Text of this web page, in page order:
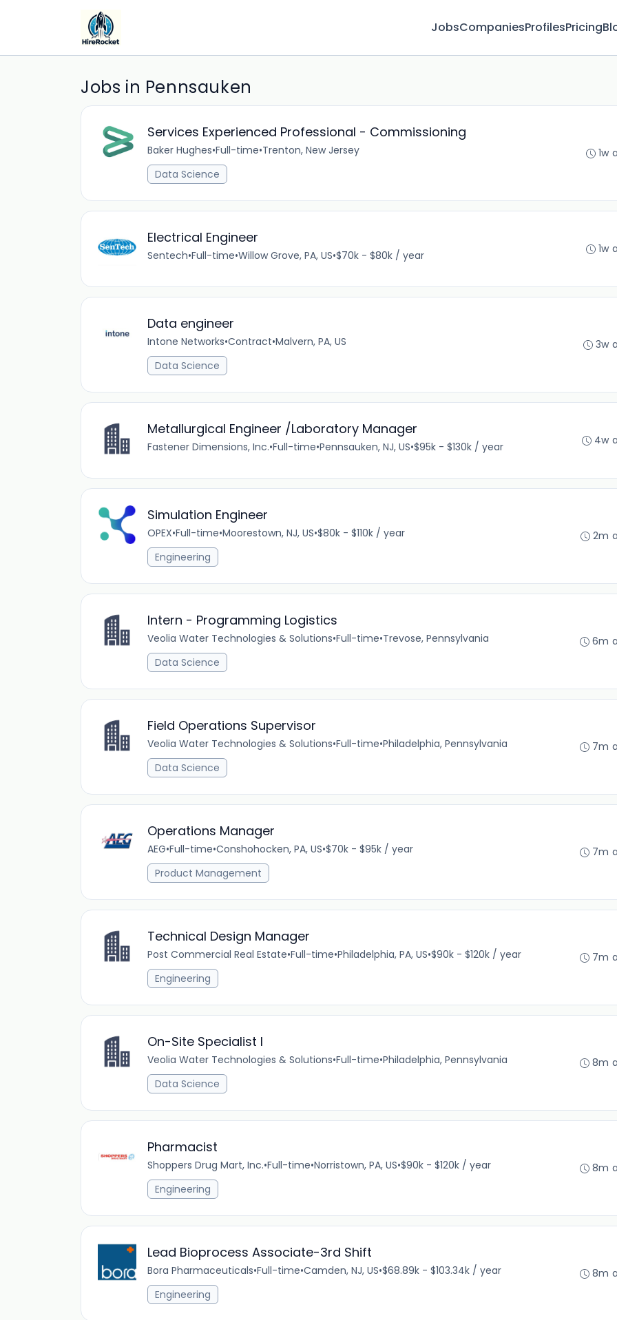
JobsCompaniesProfilesPricing
Jobs in Pennsauken
Services Experienced Professional - Commissioning
Baker Hughes•Full-time•Trenton, New Jersey
Data Science
1w
Electrical Engineer
Sentech•Full-time•Willow Grove, PA, US•$70k - $80k / year 1w
Data engineer
Intone Networks•Contract•Malvern, PA, US
Data Science
3w
Metallurgical Engineer /Laboratory Manager
Fastener Dimensions, Inc.•Full-time•Pennsauken, NJ, US•$95k - $130k / year 4w
Simulation Engineer
OPEX•Full-time•Moorestown, NJ, US•$80k - $110k / year
Engineering
2m
Intern - Programming Logistics
Veolia Water Technologies & Solutions•Full-time•Trevose, Pennsylvania
Data Science
6m
Field Operations Supervisor
Veolia Water Technologies & Solutions•Full-time•Philadelphia, Pennsylvania
Data Science
7m
Operations Manager
AEG•Full-time•Conshohocken, PA, US•$70k - $95k / year
Product Management
7m
Technical Design Manager
Post Commercial Real Estate•Full-time•Philadelphia, PA, US•$90k - $120k / year
Engineering
7m
On-Site Specialist I
Veolia Water Technologies & Solutions•Full-time•Philadelphia, Pennsylvania
Data Science
8m
Pharmacist
Shoppers Drug Mart, Inc.•Full-time•Norristown, PA, US•$90k - $120k / year
Engineering
8m
Lead Bioprocess Associate-3rd Shift
Bora Pharmaceuticals•Full-time•Camden, NJ, US•$68.89k - $103.34k / year
Engineering
8m